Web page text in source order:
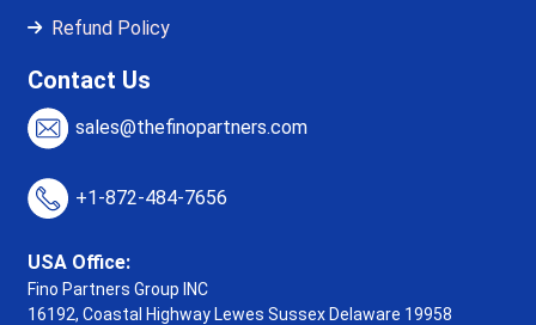
Refund Policy
Contact Us
sales@thefinopartners.com
+1-872-484-7656
USA Office:
Fino Partners Group INC
16192, Coastal Highway Lewes Sussex Delaware 19958